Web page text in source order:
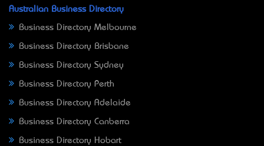
Australian Business Directory
Business Directory Melbourne
Business Directory Brisbane
Business Directory Sydney
Business Directory Perth
Business Directory Adelaide
Business Directory Canberra
Business Directory Hobart